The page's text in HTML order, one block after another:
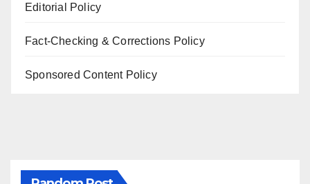
Editorial Policy
Fact-Checking & Corrections Policy
Sponsored Content Policy